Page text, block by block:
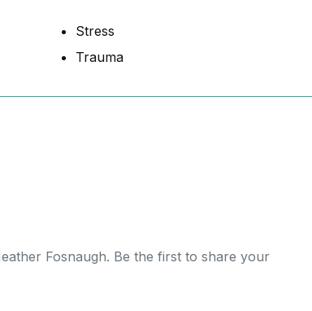
Stress
Trauma
Fosnaugh. Be the first to share your